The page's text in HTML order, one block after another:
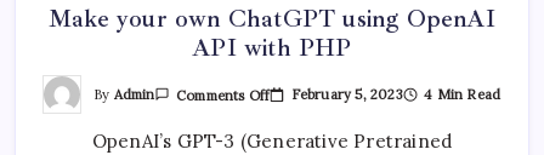
Make your own ChatGPT using OpenAI
API with PHP
By Admin Comments OffOn
Own
February 5, 2023 4 Min Read
OpenAI’s GPT-3 (Generative Pretrained